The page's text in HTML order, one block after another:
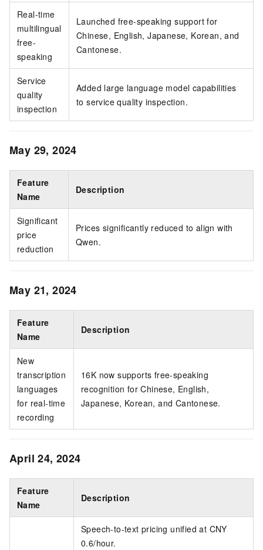
Real-time
multilingual
free-
speaking
Launched free-speaking support for
Chinese, English, Japanese, Korean, and
Cantonese.
Service
quality
inspection
Added large language model capabilities
to service quality inspection.
May 29, 2024
Feature
Name
Description
Significant
price
reduction
Prices significantly reduced to align with
Qwen.
May 21, 2024
Feature
Name
Description
New
transcription
languages
for real-time
recording
16K now supports free-speaking
recognition for Chinese, English,
Japanese, Korean, and Cantonese.
April 24, 2024
Feature
Name
Description
Speech-to-text pricing unified at CNY
0.6/hour.